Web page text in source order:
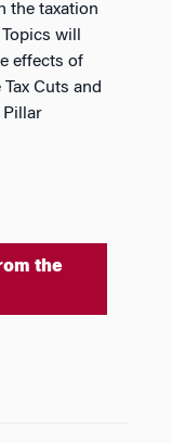
the taxation
will
effects of
Cuts and
Pillar
the